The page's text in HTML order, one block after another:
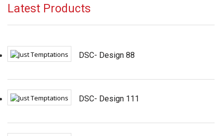
Latest Products
DSC- Design 88
DSC- Design 111